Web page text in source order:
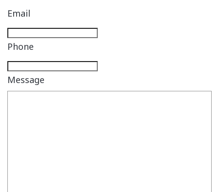
Email
Phone
Message